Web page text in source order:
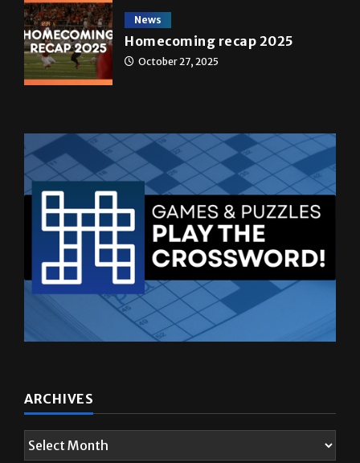
News
Homecoming recap 2025
October 27, 2025
ARCHIVES